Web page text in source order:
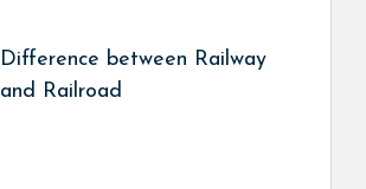
Difference between Railway
and Railroad